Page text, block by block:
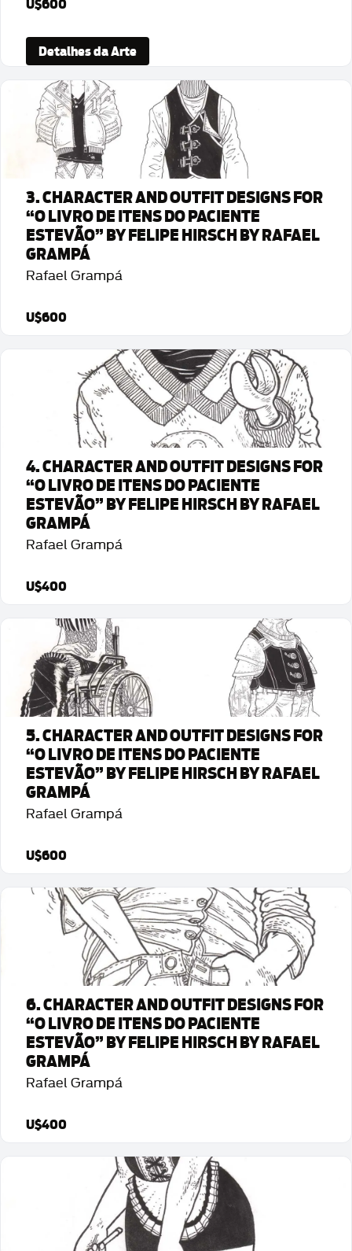
U$600
Detalhes da Arte
3. CHARACTER AND OUTFIT DESIGNS FOR
“O LIVRO DE ITENS DO PACIENTE
ESTEVÃO” BY FELIPE HIRSCH BY RAFAEL
GRAMPÁ
Rafael Grampá
U$600
Detalhes da Arte
4. CHARACTER AND OUTFIT DESIGNS FOR
“O LIVRO DE ITENS DO PACIENTE
ESTEVÃO” BY FELIPE HIRSCH BY RAFAEL
GRAMPÁ
Rafael Grampá
U$400
Detalhes da Arte
5. CHARACTER AND OUTFIT DESIGNS FOR
“O LIVRO DE ITENS DO PACIENTE
ESTEVÃO” BY FELIPE HIRSCH BY RAFAEL
GRAMPÁ
Rafael Grampá
U$600
Detalhes da Arte
6. CHARACTER AND OUTFIT DESIGNS FOR
“O LIVRO DE ITENS DO PACIENTE
ESTEVÃO” BY FELIPE HIRSCH BY RAFAEL
GRAMPÁ
Rafael Grampá
U$400
Detalhes da Arte